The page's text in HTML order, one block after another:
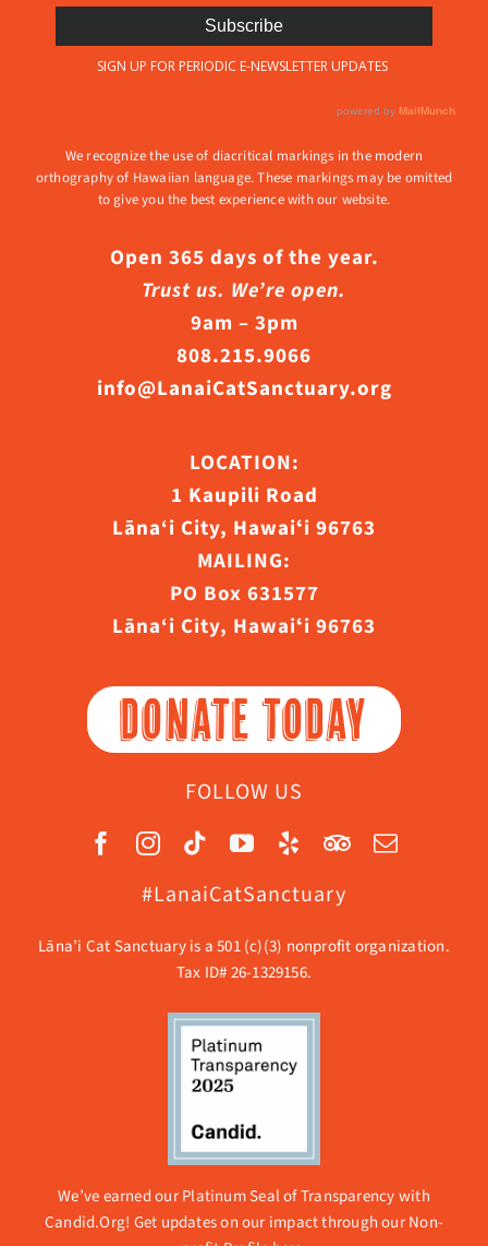
We recognize the use of diacritical markings in the modern
orthography of Hawaiian language. These markings may be omitted
to give you the best experience with our website.
Open 365 days of the year.
Trust us. We’re open.
9am – 3pm
808.215.9066
info@LanaiCatSanctuary.org
LOCATION:
1 Kaupili Road
Lāna‘i City, Hawaiʻi 96763
MAILING:
PO Box 631577
Lāna‘i City, Hawaiʻi 96763
DONATE TODAY
FOLLOW US
#LanaiCatSanctuary
Lāna’i Cat Sanctuary is a 501 (c)(3) nonprofit organization.
Tax ID# 26-1329156.
We’ve earned our Platinum Seal of Transparency with
Candid.Org! Get updates on our impact through ourNon-